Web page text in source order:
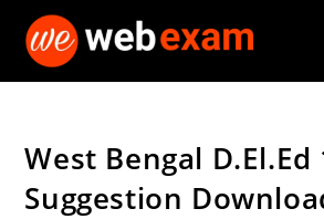
West Bengal D.El.Ed
Suggestion